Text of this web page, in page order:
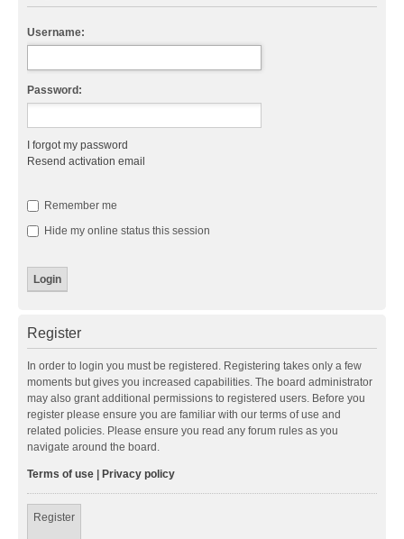
Username:
Password:
I forgot my password
Resend activation email
Remember me
Hide my online status this session
Register
In order to login you must be registered. Registering takes only a few
moments but gives you increased capabilities. The board administrator
may also grant additional permissions to registered users. Before you
register please ensure you are familiar with our terms of use and
related policies. Please ensure you read any forum rules as you
navigate around the board.
Terms of use Privacy policy
Register